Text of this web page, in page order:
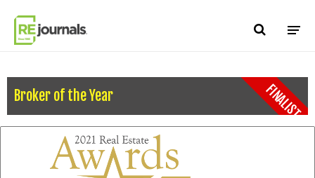
Broker of the Year FINALIST